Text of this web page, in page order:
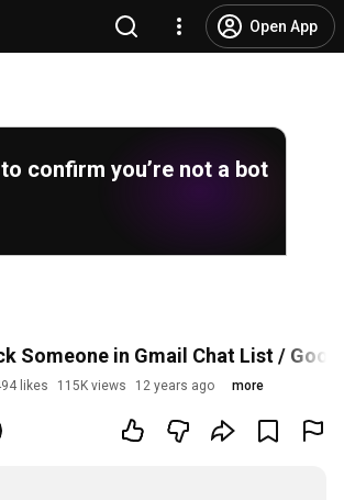
Open App
confirm you’re not a bot
Someone in Gmail Chat List /
likes 115K views 12 years ago more